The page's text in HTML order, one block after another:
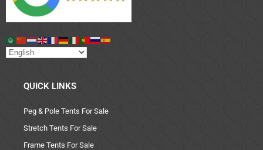
QUICK LINKS
Peg & Pole Tents For Sale
Stretch Tents For Sale
Frame Tents For Sale